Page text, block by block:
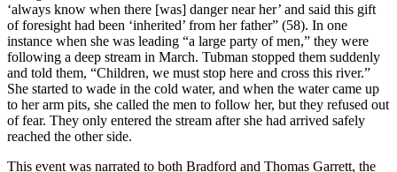
‘always know when there [was] danger near her’ and said this gift
of foresight had been ‘inherited’ from her father” (58). In one
instance when she was leading “a large party of men,” they were
following a deep stream in March. Tubman stopped them suddenly
and told them, “Children, we must stop here and cross this river.”
She started to wade in the cold water, and when the water came up
to her arm pits, she called the men to follow her, but they refused out
of fear. They only entered the stream after she had arrived safely
reached the other side.
This event was narrated to both Bradford and Thomas Garrett, the